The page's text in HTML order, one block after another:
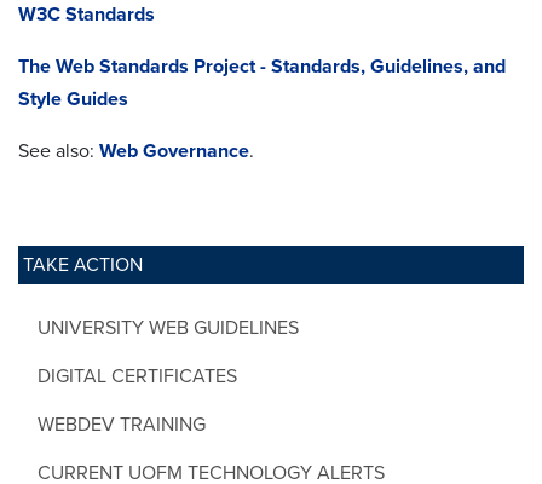
TAKE ACTION
UNIVERSITY WEB GUIDELINES
DIGITAL CERTIFICATES
WEBDEV TRAINING
CURRENT UOFM TECHNOLOGY ALERTS
W3C Standards
The Web Standards Project - Standards, Guidelines, and
Style Guides
See also: Web Governance.